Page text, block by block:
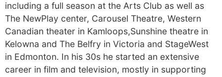
including a full season at the Arts Club as well as
The NewPlay center, Carousel Theatre, Western
Canadian theater in Kamloops,Sunshine theatre in
Kelowna and The Belfry in Victoria and StageWest
in Edmonton. In his 30s he started an extensive
career in film and television, mostly in supporting